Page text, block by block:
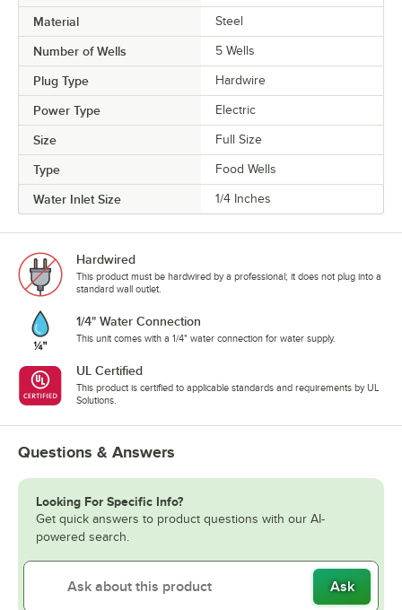
Material Steel
Number of Wells 5 Wells
Plug Type Hardwire
Power Type Electric
Size Full Size
Type Food Wells
Water Inlet Size 1/4 Inches
Hardwired
This product must be hardwired by a professional; it does not plug into a
standard wall outlet.
1/4" Water Connection
This unit comes with a 1/4" water connection for water supply.
UL Certified
This product is certified to applicable standards and requirements by UL
Solutions.
Questions & Answers
Looking For Specific Info?
Get quick answers to product questions with our AI-
powered search.
Ask